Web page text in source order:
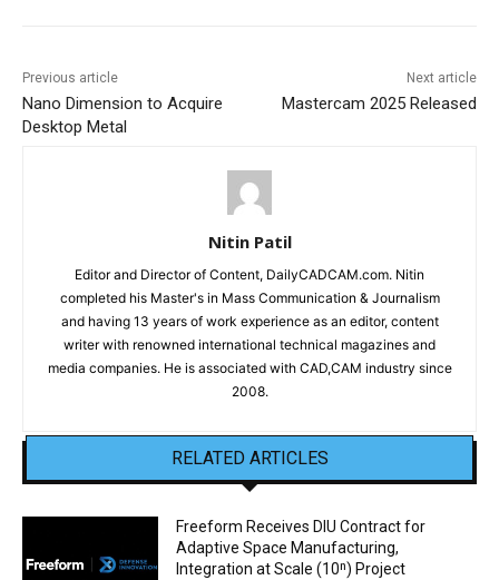
Previous article
Nano Dimension to Acquire
Desktop Metal
Next article
Mastercam 2025 Released
Nitin Patil
Editor and Director of Content, DailyCADCAM.com. Nitin
completed his Master's in Mass Communication & Journalism
and having 13 years of work experience as an editor, content
writer with renowned international technical magazines and
media companies. He is associated with CAD,CAM industry since
2008.
RELATED ARTICLES
Freeform Receives DIU Contract for
Adaptive Space Manufacturing,
Integration at Scale (10ⁿ) Project